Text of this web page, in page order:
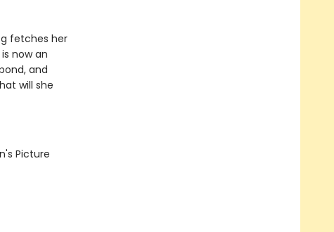
fetches her
now an
and
will she
Picture